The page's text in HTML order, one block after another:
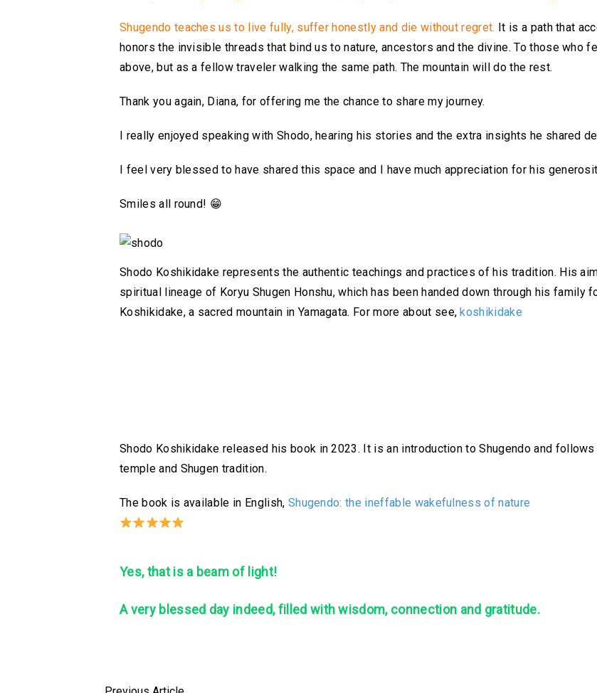
Shugendo teaches us to live fully, suffer honestly and die without regret. It is a path that
honors the invisible threads that bind us to nature, ancestors and the divine. To those who
above, but as a fellow traveler walking the same path. The mountain will do the rest.
Thank you again, Diana, for offering me the chance to share my journey.
I really enjoyed speaking with Shodo, hearing his stories and the extra insights he shared
I feel very blessed to have shared this space and I have much appreciation for his
Smiles all round! 😁
Shodo Koshikidake represents the authentic teachings and practices of his tradition. His
spiritual lineage of Koryu Shugen Honshu, which has been handed down through his family
Koshikidake, a sacred mountain in Yamagata. For more about see,koshikidake
Shodo Koshikidake released his book in 2023. It is an introduction to Shugendo and
temple and Shugen tradition.
The book is available in English, Shugendo: the ineffable wakefulness of nature
Yes, that is a beam of light!
Avery blessed day indeed, filled with wisdom, connection and gratitude.